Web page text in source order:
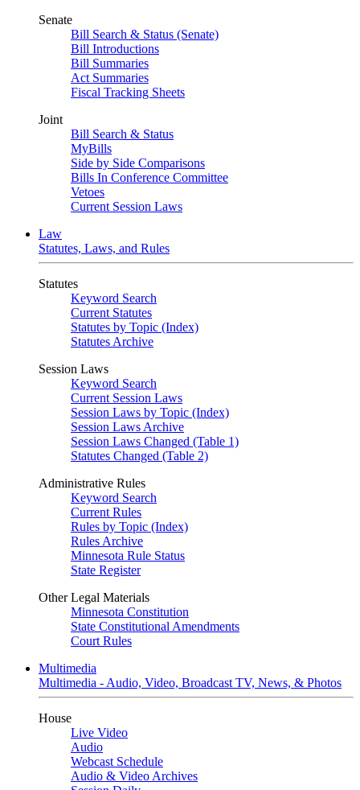
Senate
Bill Search & Status (Senate)
Bill Introductions
Bill Summaries
Act Summaries
Fiscal Tracking Sheets
Joint
Bill Search & Status
MyBills
Side by Side Comparisons
Bills In Conference Committee
Vetoes
Current Session Laws
Law
Statutes, Laws, and Rules
Statutes
Keyword Search
Current Statutes
Statutes by Topic (Index)
Statutes Archive
Session Laws
Keyword Search
Current Session Laws
Session Laws by Topic (Index)
Session Laws Archive
Session Laws Changed (Table 1)
Statutes Changed (Table 2)
Administrative Rules
Keyword Search
Current Rules
Rules by Topic (Index)
Rules Archive
Minnesota Rule Status
State Register
Other Legal Materials
Minnesota Constitution
State Constitutional Amendments
Court Rules
Multimedia
Multimedia - Audio, Video, Broadcast TV, News, & Photos
House
Live Video
Audio
Webcast Schedule
Audio & Video Archives